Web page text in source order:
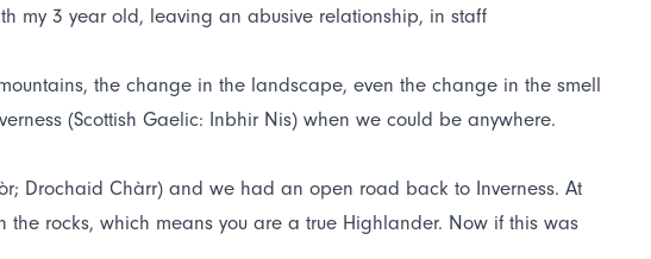
my 3 year old, leaving an abusive relationship, in staff
the change in the landscape, even the change in the smell
(Scottish Gaelic: Inbhir Nis) when we could be anywhere.
Drochaid Chàrr) and we had an open road back to Inverness. At
rocks, which means you are a true Highlander. Now if this was